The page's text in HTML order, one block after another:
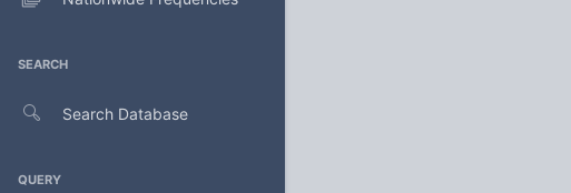
SEARCH
Search Database
QUERY